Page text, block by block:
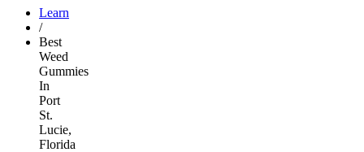
Learn
/
Best
Weed
Gummies
In
Port
St.
Lucie,
Florida